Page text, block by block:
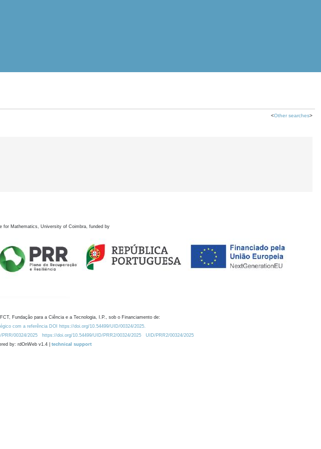
<Other searches>
for Mathematics, University of Coimbra, funded by
Fundação para a Ciência e a Tecnologia, I.P., sob o Financiamento de:
com a referência DOI https://doi.org/10.54499/UID/00324/2025.
PRR/00324/2025 https://doi.org/10.54499/UID/PRR2/00324/2025
UID/PRR2/00324/2025
by: rdOnWeb v1.4 | technical support